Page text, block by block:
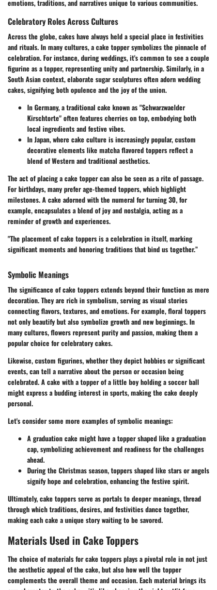
emotions, traditions, and narratives unique to various communities.
Celebratory Roles Across Cultures
Across the globe, cakes have always held a special place in festivities
and rituals. In many cultures, a cake topper symbolizes the pinnacle of
celebration. For instance, during weddings, it's common to see a couple
figurine as a topper, representing unity and partnership. Similarly, in a
South Asian context, elaborate sugar sculptures often adorn wedding
cakes, signifying both opulence and the joy of the union.
In Germany, a traditional cake known as "Schwarzwaelder
Kirschtorte" often features cherries on top, embodying both
local ingredients and festive vibes.
In Japan, where cake culture is increasingly popular, custom
decorative elements like matcha flavored toppers reflect a
blend of Western and traditional aesthetics.
The act of placing a cake topper can also be seen as a rite of passage.
For birthdays, many prefer age-themed toppers, which highlight
milestones. A cake adorned with the numeral for turning 30, for
example, encapsulates a blend of joy and nostalgia, acting as a
reminder of growth and experiences.
"The placement of cake toppers is a celebration in itself, marking
significant moments and honoring traditions that bind us together.”
Symbolic Meanings
The significance of cake toppers extends beyond their function as mere
decoration. They are rich in symbolism, serving as visual stories
connecting flavors, textures, and emotions. For example, floral toppers
not only beautify but also symbolize growth and new beginnings. In
many cultures, flowers represent purity and passion, making them a
popular choice for celebratory cakes.
Likewise, custom figurines, whether they depict hobbies or significant
events, can tell a narrative about the person or occasion being
celebrated. A cake with a topper of a little boy holding a soccer ball
might express a budding interest in sports, making the cake deeply
personal.
Let's consider some more examples of symbolic meanings:
A graduation cake might have a topper shaped like a graduation
cap, symbolizing achievement and readiness for the challenges
ahead.
During the Christmas season, toppers shaped like stars or angels
signify hope and celebration, enhancing the festive spirit.
Ultimately, cake toppers serve as portals to deeper meanings, thread
through which traditions, desires, and festivities dance together,
making each cake a unique story waiting to be savored.
Materials Used in Cake Toppers
The choice of materials for cake toppers plays a pivotal role in not just
the aesthetic appeal of the cake, but also how well the topper
complements the overall theme and occasion. Each material brings its